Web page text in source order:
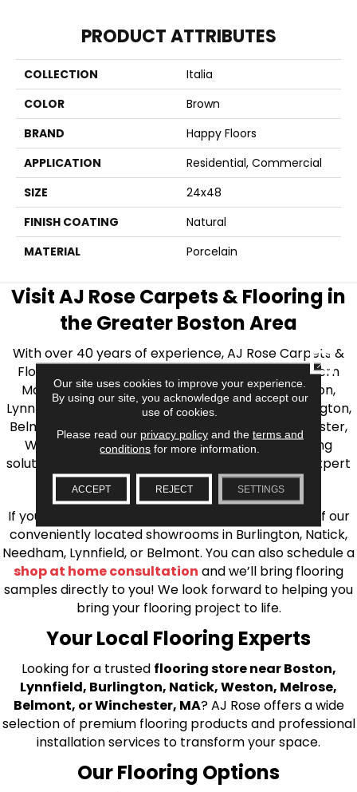
PRODUCT ATTRIBUTES
COLLECTION
Italia
COLOR
Brown
BRAND
Happy Floors
APPLICATION
Residential, Commercial
SIZE
24x48
FINISH COATING
Natural
MATERIAL
Porcelain
Visit AJ Rose Carpets & Flooring in
the Greater Boston Area
With over 40 years of experience, AJ Rose Carpets &
Flooring is your source for quality flooring in Eastern
Massachusetts. We proudly serve Greater Boston,
Lynnfield, Burlington, Natick, Weston, Melrose, Arlington,
Belmont, Brookline, Chestnut Hill, Woburn, Winchester,
Wilmington, and beyond. We offer quality flooring
solutions, from carpet to ceramic tile, as well as expert
installation for every type of flooring.
If you’re ready to upgrade your flooring, visit one of our
conveniently located showrooms in Burlington, Natick,
Needham, Lynnfield, or Belmont. You can also schedule a
shop at home consultation and we’ll bring flooring
samples directly to you! We look forward to helping you
bring your flooring project to life.
Your Local Flooring Experts
Looking for a trusted flooring store near Boston,
Lynnfield, Burlington, Natick, Weston, Melrose,
Belmont, or Winchester, MA? AJ Rose offers a wide
selection of premium flooring products and professional
installation services to transform your space.
Our Flooring Options
Our site uses cookies to improve your experience.
By using our site, you acknowledge and accept our
use of cookies.
Please read our privacy policyand the terms and
conditions for more information.
ACCEPT REJECT SETTINGS